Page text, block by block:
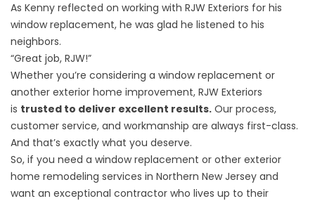
As Kenny reflected on working with RJW Exteriors for his
window replacement, he was glad he listened to his
neighbors.
“Great job, RJW!”
Whether you’re considering a window replacement or
another exterior home improvement, RJW Exteriors
is trusted to deliver excellent results. Our process,
customer service, and workmanship are always first-class.
And that’s exactly what you deserve.
So, if you need a window replacement or other exterior
home remodeling services in Northern New Jersey and
want an exceptional contractor who lives up to their